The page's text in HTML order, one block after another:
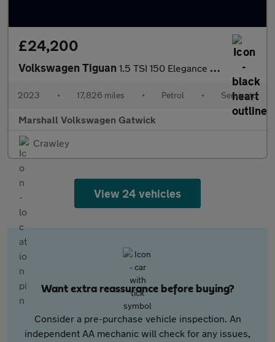
£24,200
Volkswagen Tiguan 1.5 TSI 150 Elegance 5dr DSG
2023 • 17,826 miles • Petrol • Semiauto
Marshall Volkswagen Gatwick
Crawley
View 24 vehicles
Want extra reassurance before buying?
Consider a pre-purchase vehicle inspection. An
independent AA mechanic will check for any issues,